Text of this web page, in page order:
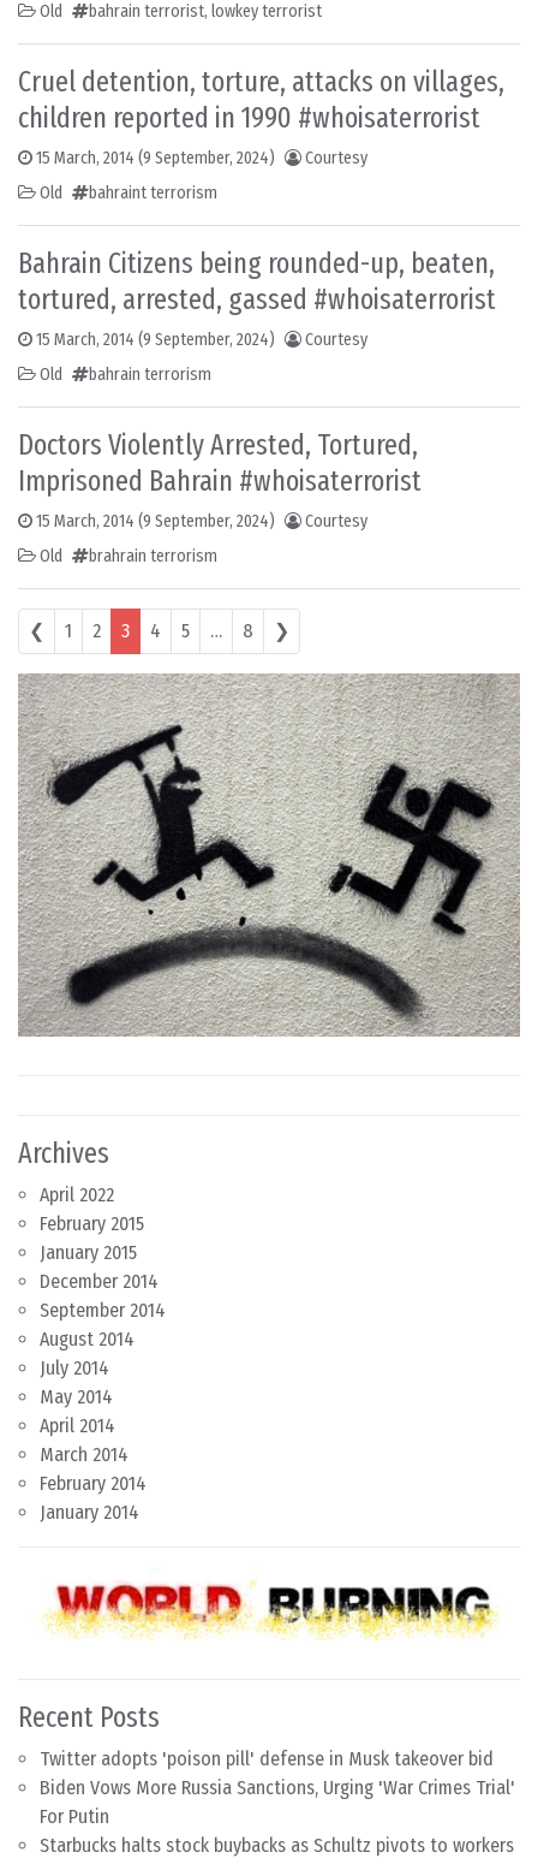
Archives
April 2022
February 2015
January 2015
December 2014
September 2014
August 2014
July 2014
May 2014
April 2014
March 2014
February 2014
January 2014
Old
bahrain terrorist, lowkey terrorist
Cruel detention, torture, attacks on villages,
children reported in 1990 #whoisaterrorist
15 March, 2014 (9 September, 2024)
Courtesy
Old
bahraint terrorism
Bahrain Citizens being rounded-up, beaten,
tortured, arrested, gassed #whoisaterrorist
15 March, 2014 (9 September, 2024)
Courtesy
Old
bahrain terrorism
Doctors Violently Arrested, Tortured,
Imprisoned Bahrain #whoisaterrorist
15 March, 2014 (9 September, 2024)
Courtesy
Old
brahrain terrorism
Posts navigation
❮ 1 2 3 4 5 … 8 ❯
Recent Posts
Twitter adopts 'poison pill' defense in Musk takeover bid
Biden Vows More Russia Sanctions, Urging 'War Crimes Trial'
For Putin
Starbucks halts stock buybacks as Schultz pivots to workers